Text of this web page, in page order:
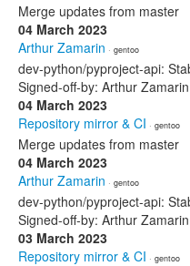
Merge updates from master
04 March 2023
Arthur Zamarin · gentoo
dev-python/pyproject-api:
Signed-off-by: Arthur
04 March 2023
Repository mirror & CI · gentoo
Merge updates from master
04 March 2023
Arthur Zamarin · gentoo
dev-python/pyproject-api:
Signed-off-by: Arthur
03 March 2023
Repository mirror & CI · gentoo